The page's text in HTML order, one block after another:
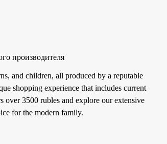
производителя
and children, all produced by a reputable
shopping experience that includes current
over 3500 rubles and explore our extensive
for the modern family.